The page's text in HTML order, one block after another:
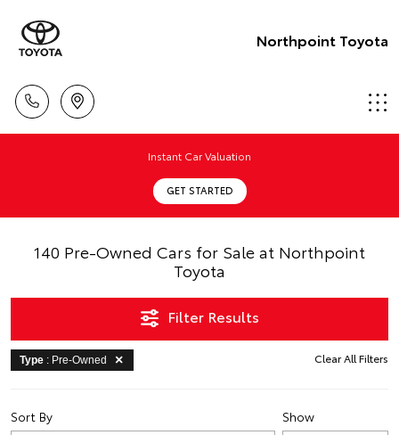
Northpoint Toyota
Instant Car Valuation
GET STARTED
140 Pre-Owned Cars for Sale at Northpoint
Toyota
Filter Results
Type : Pre-Owned Clear All Filters
Show
Sort By